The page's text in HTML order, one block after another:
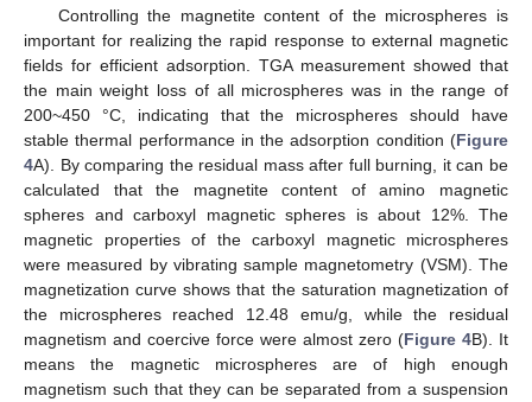
Controlling the magnetite content of the microspheres is
important for realizing the rapid response to external magnetic
fields for efficient adsorption. TGA measurement showed that
the main weight loss of all microspheres was in the range of
200~450 °C, indicating that the microspheres should have
stable thermal performance in the adsorption condition (Figure
4A). By comparing the residual mass after full burning, it can be
calculated that the magnetite content of amino magnetic
spheres and carboxyl magnetic spheres is about 12%. The
magnetic properties of the carboxyl magnetic microspheres
were measured by vibrating sample magnetometry (VSM). The
magnetization curve shows that the saturation magnetization of
the microspheres reached 12.48 emu/g, while the residual
magnetism and coercive force were almost zero (Figure 4B). It
means the magnetic microspheres are of high enough
magnetism such that they can be separated from a suspension